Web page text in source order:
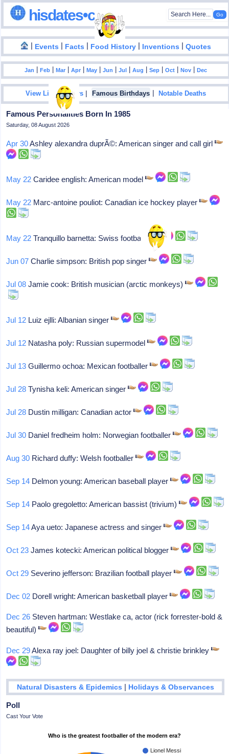
hisdates•com
| Events | Facts | Food History | Inventions |Quotes
Jan |Feb |Mar |Apr |May |Jun |Jul |Aug |Sep |Oct |Nov |Dec
View List Of Years | Famous Birthdays |Notable Deaths
Famous Personalities Born In 1985
Saturday, 08 August 2026
Apr 30Ashley alexandra duprÃ©: American singer and call girl
May 22 Caridee english: American model
May 22 Marc-antoine pouliot: Canadian ice hockey player
May 22 Tranquillo barnetta: Swiss footballer
Jun 07 Charlie simpson: British pop singer
Jul 08 Jamie cook: British musician (arctic monkeys)
Jul 12 Luiz ejlli: Albanian singer
Jul 12 Natasha poly: Russian supermodel
Jul 13 Guillermo ochoa: Mexican footballer
Jul 28 Tynisha keli: American singer
Jul 28 Dustin milligan: Canadian actor
Jul 30 Daniel fredheim holm: Norwegian footballer
Aug 30 Richard duffy: Welsh footballer
Sep 14 Delmon young: American baseball player
Sep 14 Paolo gregoletto: American bassist (trivium)
Sep 14Aya ueto: Japanese actress and singer
Oct 23 James kotecki: American political blogger
Oct 29 Severino jefferson: Brazilian football player
Dec 02 Dorell wright: American basketball player
Dec 26 Steven hartman: Westlake ca, actor (rick forrester-bold &
beautiful)
Dec 29Alexa ray joel: Daughter of billy joel & christie brinkley
Natural Disasters & Epidemics | Holidays & Observances
Poll
Cast Your Vote
Who is the greatest footballer of the modern era?
Lionel Messi